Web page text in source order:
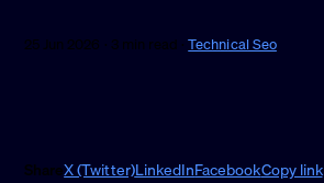
25 Jun 2026 · 3 min read ·Technical Seo
ShareX (Twitter)LinkedInFacebookCopy link